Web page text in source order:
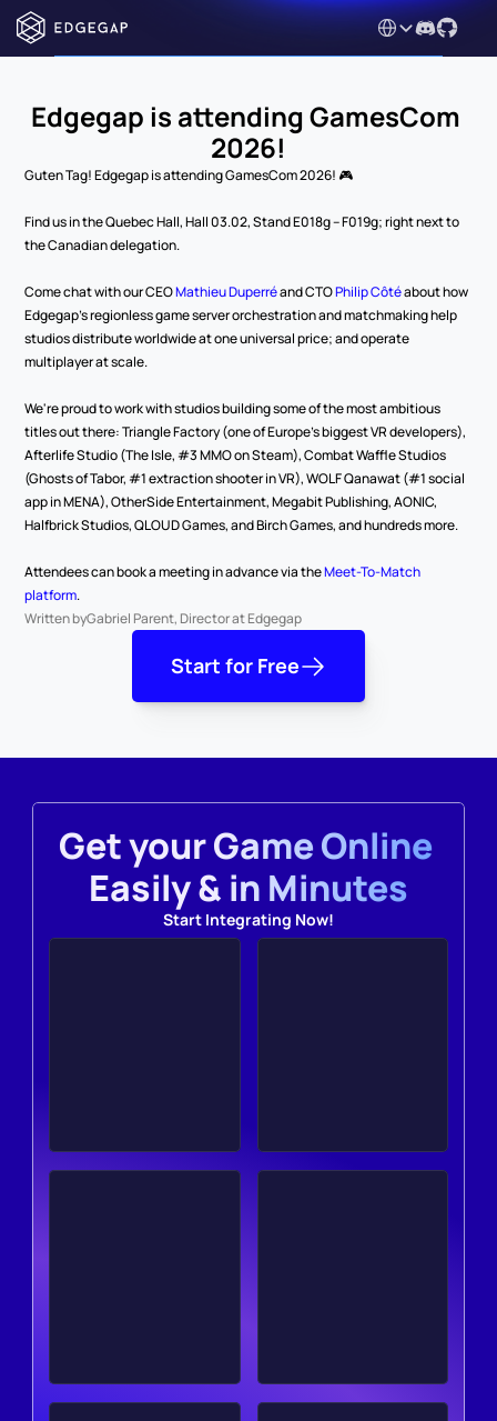
Select Language
Edgegap is attending GamesCom
2026!
Guten Tag! Edgegap is attending GamesCom 2026! 🎮
Find us in the Quebec Hall, Hall 03.02, Stand E018g – F019g; right next to
the Canadian delegation.
Come chat with our CEO Mathieu Duperré and CTO Philip Côté about how
Edgegap's regionless game server orchestration and matchmaking help
studios distribute worldwide at one universal price; and operate
multiplayer at scale.
We're proud to work with studios building some of the most ambitious
titles out there: Triangle Factory (one of Europe's biggest VR developers),
Afterlife Studio (The Isle, #3 MMO on Steam), Combat Waffle Studios
(Ghosts of Tabor, #1 extraction shooter in VR), WOLF Qanawat (#1 social
app in MENA), OtherSide Entertainment, Megabit Publishing, AONIC,
Halfbrick Studios, QLOUD Games, and Birch Games, and hundreds more.
Attendees can book a meeting in advance via the Meet-To-Match
platform.
Written byGabriel Parent, Director at Edgegap
Start for Free
Get your Game Online
Easily & in Minutes
Start Integrating Now!